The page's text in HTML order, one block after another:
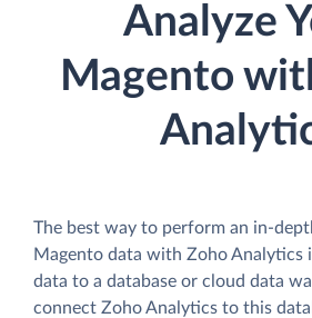
Analyze
Magento
The best way to perform an in-
Magento data with Zoho Analytics
data to a database or cloud data
connect Zoho Analytics to this